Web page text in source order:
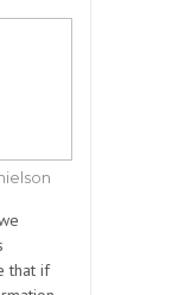
that if